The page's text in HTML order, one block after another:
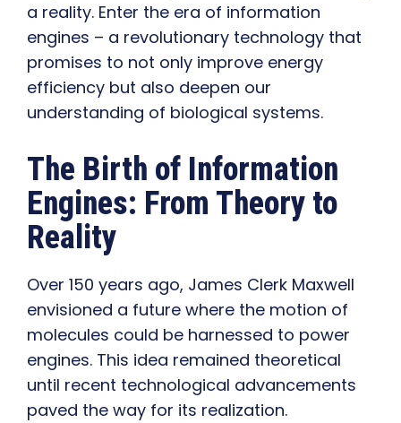
a reality. Enter the era of information
engines – a revolutionary technology that
promises to not only improve energy
efficiency but also deepen our
understanding of biological systems.
The Birth of Information
Engines: From Theory to
Reality
Over 150 years ago, James Clerk Maxwell
envisioned a future where the motion of
molecules could be harnessed to power
engines. This idea remained theoretical
until recent technological advancements
paved the way for its realization.